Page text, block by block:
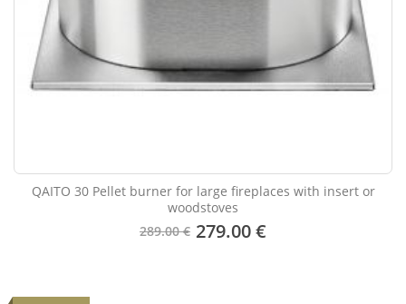
QAITO 30 Pellet burner for large fireplaces with insert or
woodstoves
289.00 € 279.00 €